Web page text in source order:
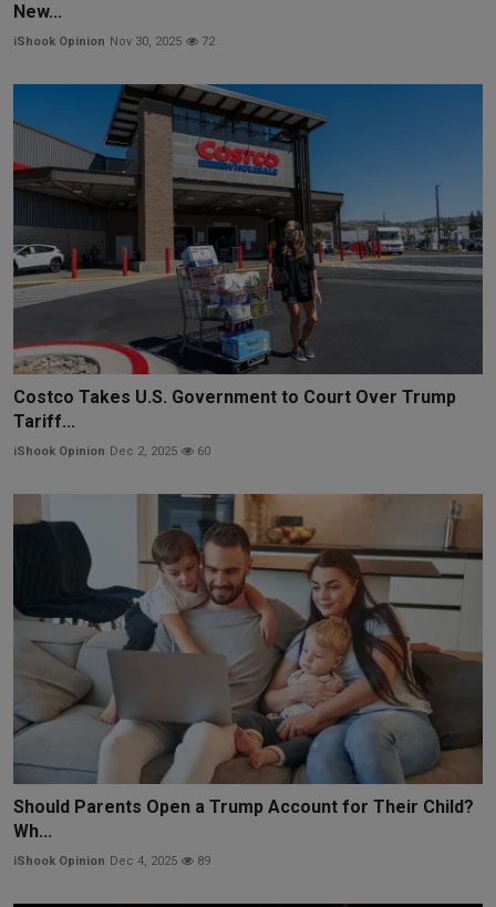
New...
iShook Opinion Nov 30, 2025 72
Costco Takes U.S. Government to Court Over Trump
Tariff...
iShook Opinion Dec 2, 2025 60
Should Parents Open a Trump Account for Their Child?
Wh...
iShook Opinion Dec 4, 2025 89